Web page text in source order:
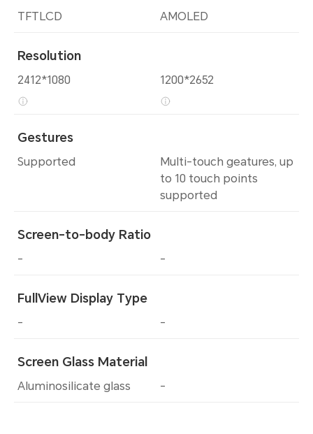
TFTLCD
Resolution
2412*1080
Gestures
Supported
Screen-to-body Ratio
-
FullView Display Type
-
Screen Glass Material
Aluminosilicate glass
AMOLED
1200*2652
Multi-touch geatures, up
to 10 touch points
supported
-
-
-